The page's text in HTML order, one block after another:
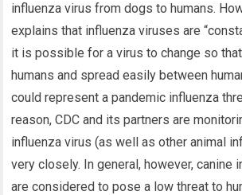
influenza virus from dogs to humans.
explains that influenza viruses are
it is possible for a virus to change so
humans and spread easily between
could represent a pandemic influenza
reason, CDC and its partners are
influenza virus (as well as other animal
very closely. In general, however, canine
are considered to pose a low threat to